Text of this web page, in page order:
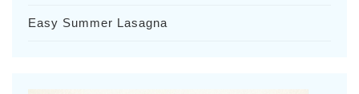
Easy Summer Lasagna